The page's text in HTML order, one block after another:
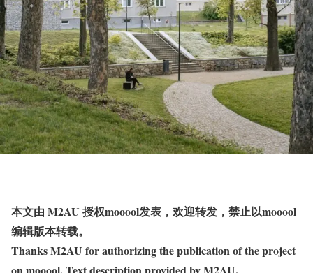
本文由 M2AU 授权mooool发表，欢迎转发，禁止以mooool
编辑版本转载。
Thanks M2AU for authorizing the publication of the project
on mooool, Text description provided by M2AU.